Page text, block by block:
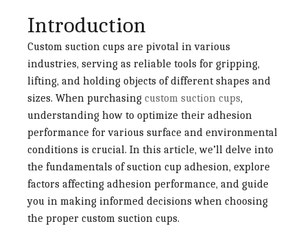
Introduction
Custom suction cups are pivotal in various
industries, serving as reliable tools for gripping,
lifting, and holding objects of different shapes and
sizes. When purchasing custom suction cups,
understanding how to optimize their adhesion
performance for various surface and environmental
conditions is crucial. In this article, we’ll delve into
the fundamentals of suction cup adhesion, explore
factors affecting adhesion performance, and guide
you in making informed decisions when choosing
the proper custom suction cups.